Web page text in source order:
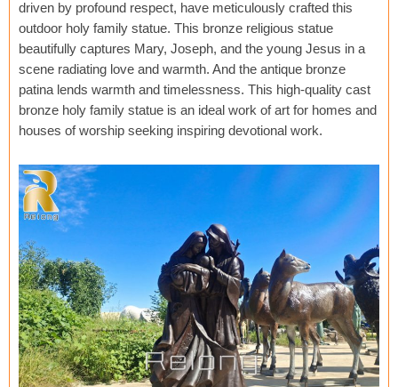
driven by profound respect, have meticulously crafted this
outdoor holy family statue. This bronze religious statue
beautifully captures Mary, Joseph, and the young Jesus in a
scene radiating love and warmth. And the antique bronze
patina lends warmth and timelessness. This high-quality cast
bronze holy family statue is an ideal work of art for homes and
houses of worship seeking inspiring devotional work.